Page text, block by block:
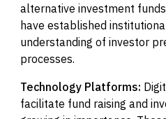
alternative investment
have established
understanding of investor
processes.
Technology Platforms:
facilitate fund raising and